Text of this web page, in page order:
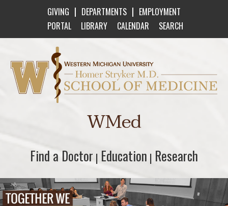
GIVING | DEPARTMENTS | EMPLOYMENT
PORTAL
LIBRARY CALENDAR SEARCH
Western Michigan University Homer Stryker
WMed
Find a Doctor
Find a Doctor | Education
Education | Research
Research